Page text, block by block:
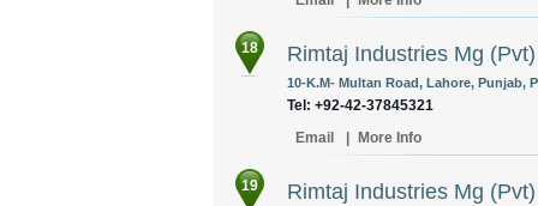
18 Rimtaj Industries Mg
10-K.M- Multan Road, Lahore, Punjab,
Tel: +92-42-37845321
Email
More Info
19 Rimtaj Industries Mg